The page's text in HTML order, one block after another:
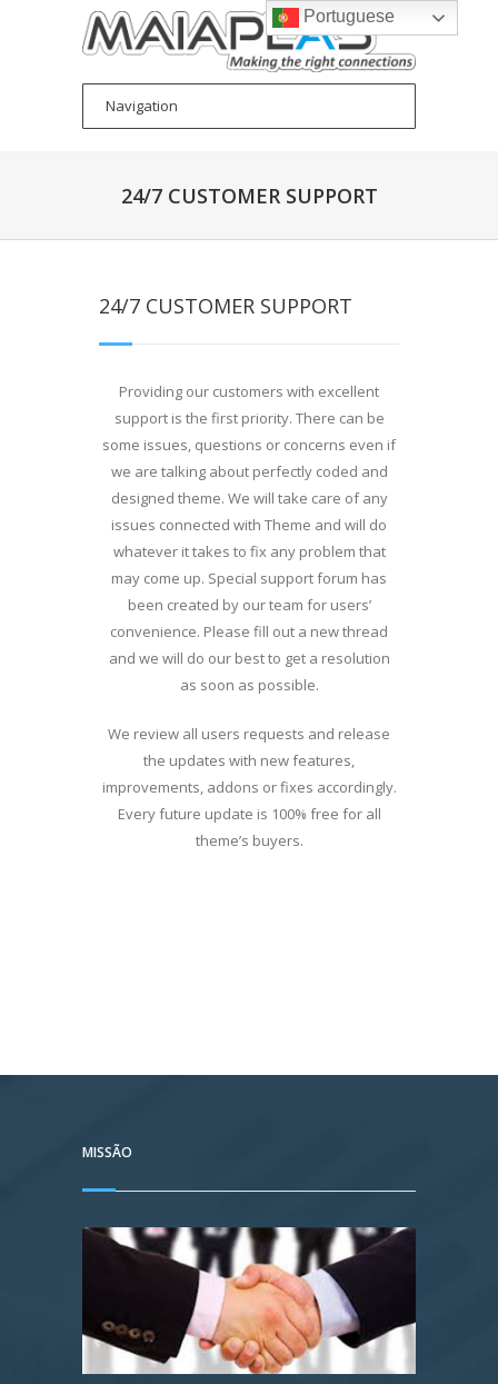
24/7 CUSTOMER SUPPORT
24/7 CUSTOMER SUPPORT
Providing our customers with excellent
support is the first priority. There can be
some issues, questions or concerns even if
we are talking about perfectly coded and
designed theme. We will take care of any
issues connected with Theme and will do
whatever it takes to fix any problem that
may come up. Special support forum has
been created by our team for users’
convenience. Please fill out a new thread
and we will do our best to get a resolution
as soon as possible.
We review all users requests and release
the updates with new features,
improvements, addons or fixes accordingly.
Every future update is 100% free for all
theme’s buyers.
MISSÃO
Portuguese